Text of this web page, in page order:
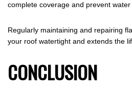
complete coverage and prevent
Regularly maintaining and repairing
your roof watertight and extends the
CONCLUSION